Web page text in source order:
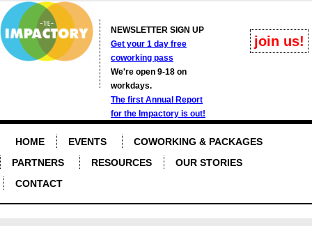
join us!
NEWSLETTER SIGN UP
Get your 1 day free
coworking pass
We're open 9-18 on
workdays.
The first Annual Report
for the Impactory is out!
HOME EVENTS
COWORKING & PACKAGES
PARTNERS
RESOURCES
OUR STORIES
CONTACT